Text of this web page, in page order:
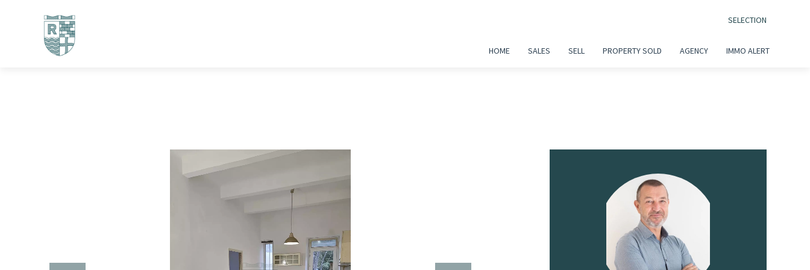
SELECTION
HOME SALES SELL PROPERTY SOLD AGENCY IMMO ALERT